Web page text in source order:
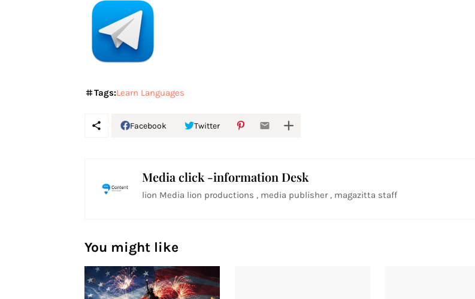
Tags:Learn Languages
Facebook Twitter
Media click -information Desk
lion Media lion productions , media publisher , magazitta staff
You might like